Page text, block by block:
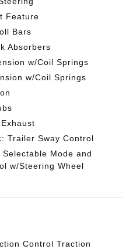
Feature
Bars
Absorbers
w/Coil Springs
w/Coil Springs
Trailer Sway Control
Mode and
w/Steering Wheel
Control Traction